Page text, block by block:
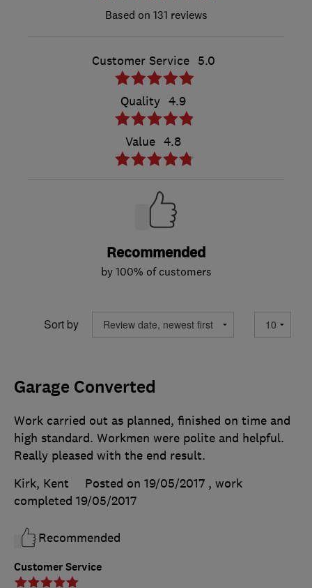
131 reviews
Customer Service 5.0
Quality 4.9
Value 4.8
Recommended
by 100% of customers
Sort by
Garage Converted
Customer Service
Work carried out as planned, finished on time and
high standard. Workmen were polite and helpful.
Really pleased with the end result.
Kirk, Kent
Posted on 19/05/2017 , work
completed 19/05/2017
Recommended